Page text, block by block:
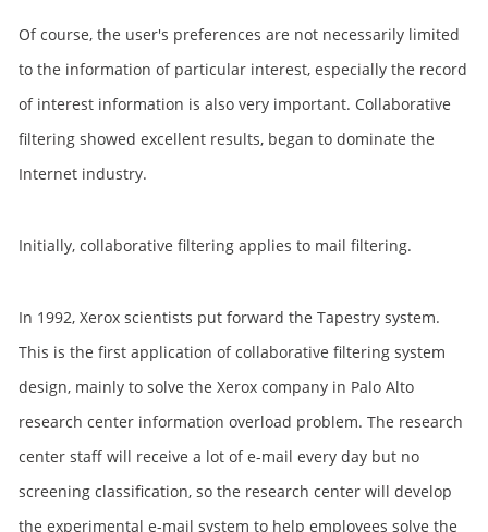
Of course, the user's preferences are not necessarily limited
to the information of particular interest, especially the record
of interest information is also very important. Collaborative
filtering showed excellent results, began to dominate the
Internet industry.
Initially, collaborative filtering applies to mail filtering.
In 1992, Xerox scientists put forward the Tapestry system.
This is the first application of collaborative filtering system
design, mainly to solve the Xerox company in Palo Alto
research center information overload problem. The research
center staff will receive a lot of e-mail every day but no
screening classification, so the research center will develop
the experimental e-mail system to help employees solve the